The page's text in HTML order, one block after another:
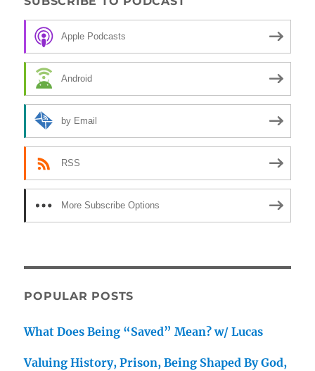
Apple Podcasts
Android
by Email
RSS
More Subscribe Options
POPULAR POSTS
What Does Being “Saved” Mean? w/ Lucas
Valuing History, Prison, Being Shaped By God,